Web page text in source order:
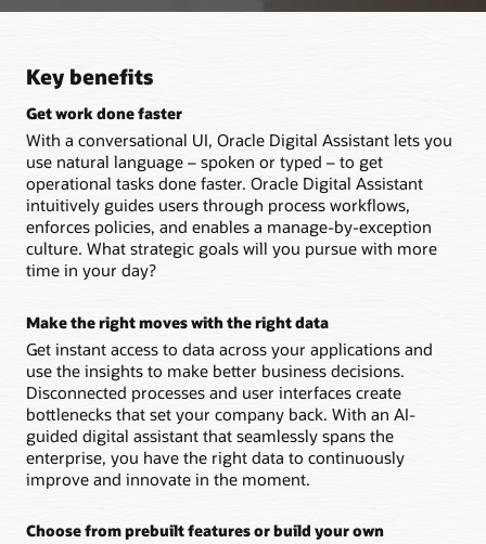
Key benefits
Get work done faster
With a conversational UI, Oracle Digital Assistant lets you
use natural language – spoken or typed – to get
operational tasks done faster. Oracle Digital Assistant
intuitively guides users through process workflows,
enforces policies, and enables a manage-by-exception
culture. What strategic goals will you pursue with more
time in your day?
Make the right moves with the right data
Get instant access to data across your applications and
use the insights to make better business decisions.
Disconnected processes and user interfaces create
bottlenecks that set your company back. With an AI-
guided digital assistant that seamlessly spans the
enterprise, you have the right data to continuously
improve and innovate in the moment.
Choose from prebuilt features or build your own